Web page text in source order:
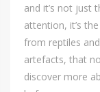
and it’s not just
attention, it’s
from reptiles
artefacts, that
discover more